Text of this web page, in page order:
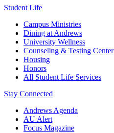
Student Life
Campus Ministries
Dining at Andrews
University Wellness
Counseling & Testing Center
Housing
Honors
All Student Life Services
Stay Connected
Andrews Agenda
AU Alert
Focus Magazine